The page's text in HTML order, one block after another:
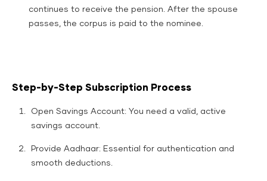
continues to receive the pension. After the spouse
passes, the corpus is paid to the nominee.​
Step-by-Step Subscription Process
Open Savings Account: You need a valid, active
savings account.
Provide Aadhaar: Essential for authentication and
smooth deductions.​